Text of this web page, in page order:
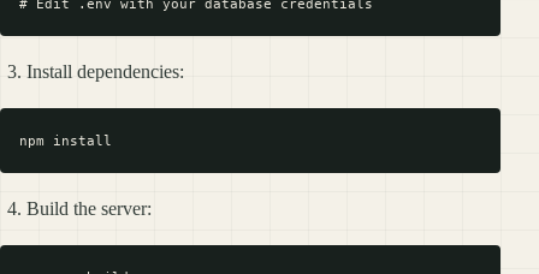
Install dependencies:
Build the server: